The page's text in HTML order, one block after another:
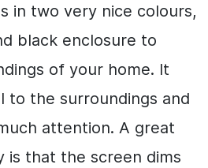
in two very nice colours,
black enclosure to
of your home. It
to the surroundings and
attention. A great
is that the screen dims